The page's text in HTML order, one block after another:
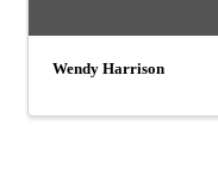
Wendy Harrison